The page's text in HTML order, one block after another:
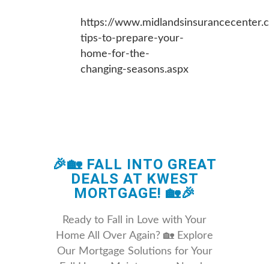
https://
tips-to-prepare-your-
home-for-the-
changing-seasons.aspx
🎉🏡 FALL INTO GREAT
DEALS AT KWEST
MORTGAGE! 🏡🎉
Ready to Fall in Love with Your
Home All Over Again? 🏡 Explore
Our Mortgage Solutions for Your